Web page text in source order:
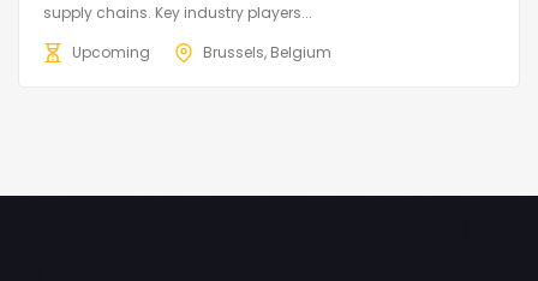
supply chains. Key industry players...
Upcoming
Brussels, Belgium